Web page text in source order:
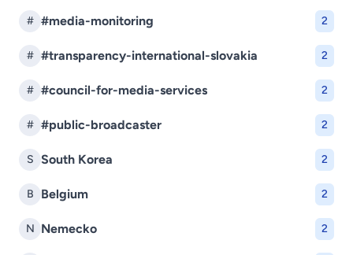
# #media-monitoring 2
# #transparency-international-slovakia 2
# #council-for-media-services 2
# #public-broadcaster 2
S South Korea 2
B Belgium 2
N Nemecko 2